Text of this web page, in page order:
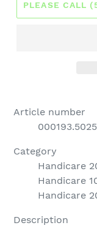
PLEASE CALL
Article number
000193.5025
Category
Handicare
Handicare
Handicare
Description